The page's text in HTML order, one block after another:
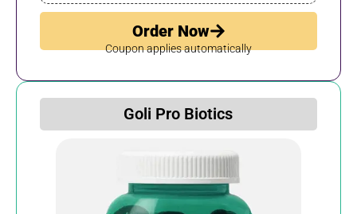
Order Now
Coupon applies automatically
Goli Pro Biotics